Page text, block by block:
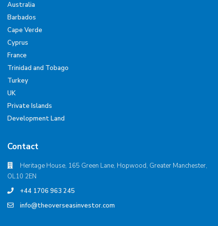
Australia
Barbados
Cape Verde
Cyprus
France
Trinidad and Tobago
Turkey
UK
Private Islands
Development Land
Contact
Heritage House, 165 Green Lane, Hopwood, Greater Manchester,
OL10 2EN
+44 1706 963 245
info@theoverseasinvestor.com